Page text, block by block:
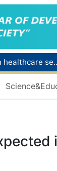
Citizens of Uzbekistan
Brent
heatwave